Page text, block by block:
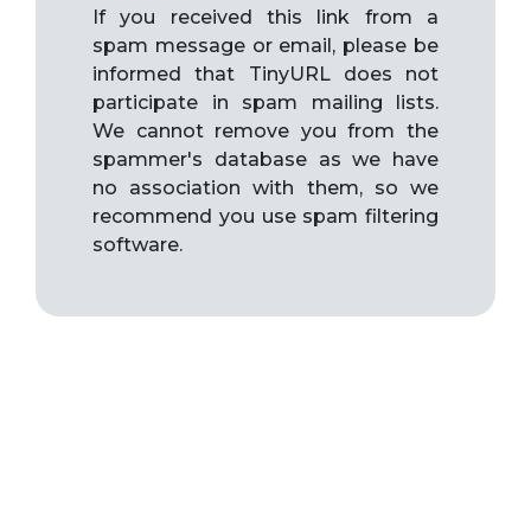
If you received this link from a
spam message or email, please be
informed that TinyURL does not
participate in spam mailing lists.
We cannot remove you from the
spammer's database as we have
no association with them, so we
recommend you use spam filtering
software.